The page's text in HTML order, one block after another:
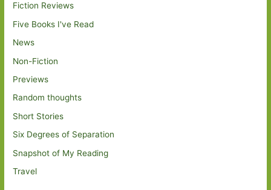
Fiction Reviews
Five Books I've Read
News
Non-Fiction
Previews
Random thoughts
Short Stories
Six Degrees of Separation
Snapshot of My Reading
Travel